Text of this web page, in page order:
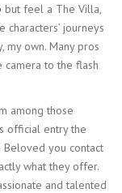
but feel a The Villa,
journeys
my own. Many pros
camera to the flash
among those
official entry the
you contact
what they offer.
and talented